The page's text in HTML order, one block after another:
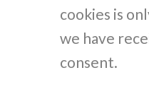
cookies is
we have
consent.